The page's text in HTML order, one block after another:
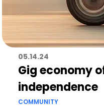
05.14.24
Gig economy
independence
COMMUNITY